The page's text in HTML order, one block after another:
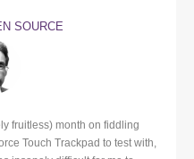
SOURCE
fruitless) month on fiddling
Touch Trackpad to test with,